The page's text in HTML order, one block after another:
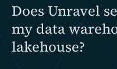
Does Unravel
my data
lakehouse?